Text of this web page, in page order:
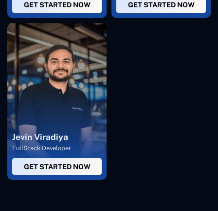
GET STARTED NOW GET STARTED NOW
Jevin Viradiya
FullStack Developer
GET STARTED NOW